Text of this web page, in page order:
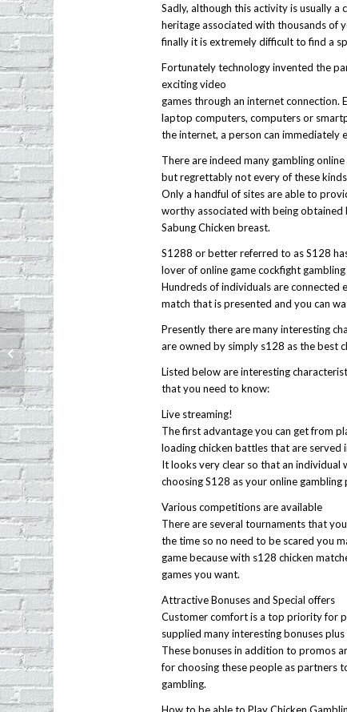
Sadly, although this activity is usually a
heritage associated with thousands of
finally it is extremely difficult to find a
Fortunately technology invented the
exciting video
games through an internet connection.
laptop computers, computers or
the internet, a person can immediately
There are indeed many gambling
but regrettably not every of these
Only a handful of sites are able to
worthy associated with being
Sabung Chicken breast.
S1288 or better referred to as S128
lover of online game cockfight
Hundreds of individuals are
match that is presented and you can
Presently there are many interesting
are owned by simply s128 as the best
Listed below are interesting
that you need to know:
Live streaming!
The first advantage you can get from
loading chicken battles that are served
It looks very clear so that an individual
choosing S128 as your online gambling
Various competitions are available
There are several tournaments that
the time so no need to be scared you
game because with s128 chicken
games you want.
Attractive Bonuses and Special offers
Customer comfort is a top priority for
supplied many interesting bonuses
These bonuses in addition to promos
for choosing these people as partners
gambling.
Xoia Vietnamese restaurant opens in